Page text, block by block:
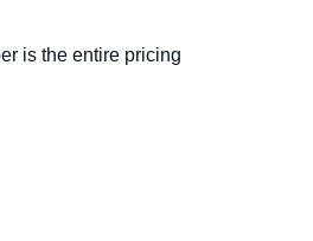
is the entire pricing